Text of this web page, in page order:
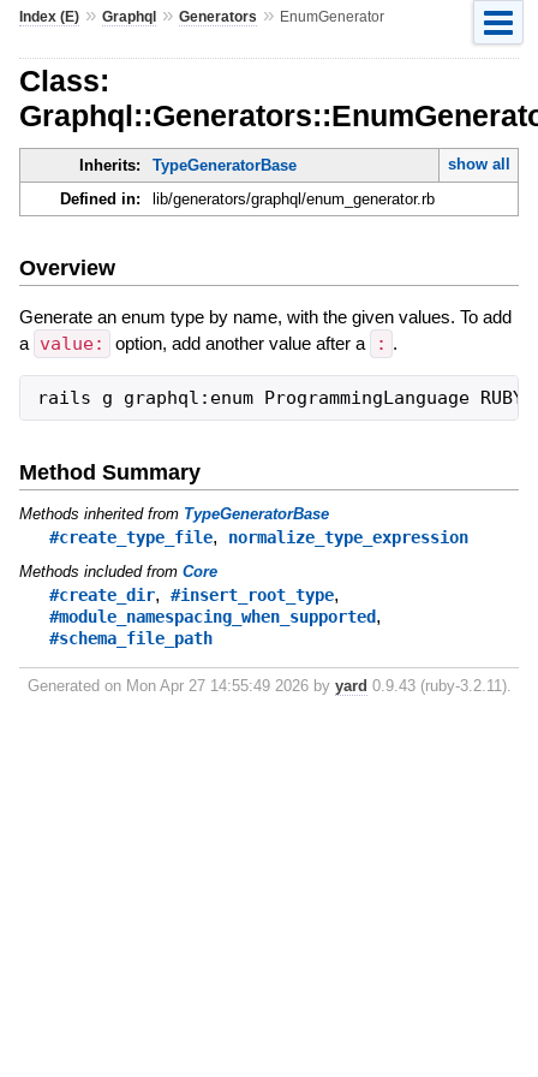
Index (E)» Graphql» Generators » EnumGenerator
Class:
Inherits: TypeGeneratorBase
show all
Defined in:
lib/generators/graphql/enum_generator.rb
Overview
Generate an enum type by name, with the given values. To add
a value: option, add another value after a : .
Method Summary
Methods inherited from TypeGeneratorBase
#create_type_file, normalize_type_expression
Methods included from Core
#create_dir, #insert_root_type,
#module_namespacing_when_supported,
#schema_file_path
Generated on Mon Apr 27 14:55:49 2026 by yard 0.9.43 (ruby-3.2.11).